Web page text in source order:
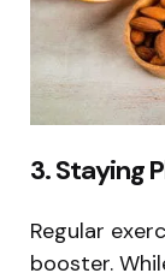
3. Staying
Regular
booster.